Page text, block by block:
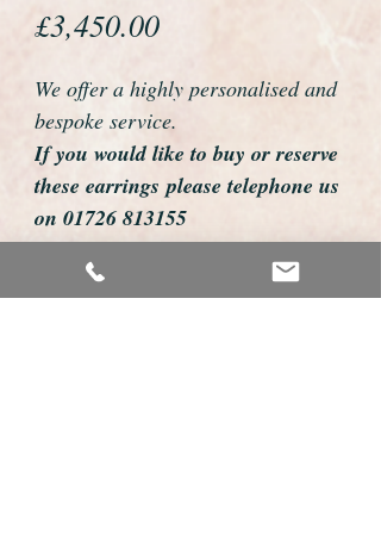
£3,450.00Price
We offer a highly personalised and
bespoke service.
If you would like to buy or reserve
these earrings please telephone us
on 01726 813155
email us foweyshop@gmail.com